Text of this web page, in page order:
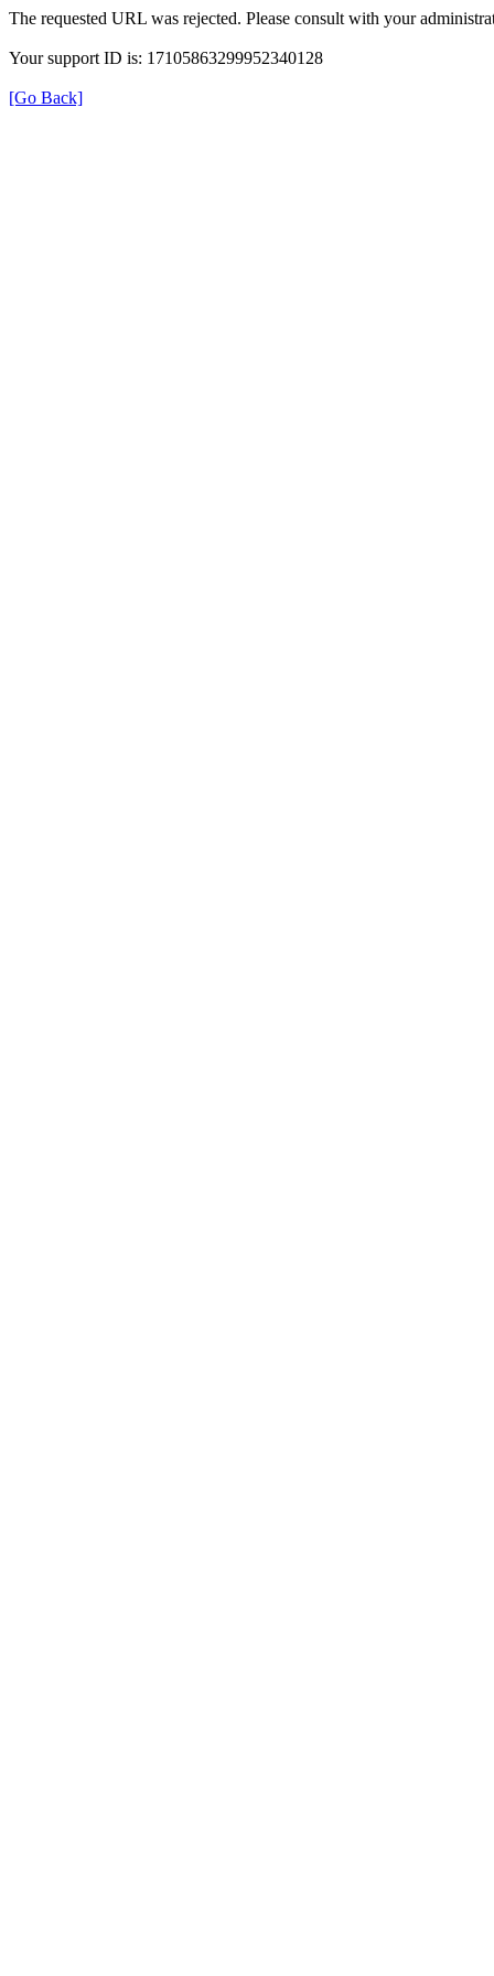
The requested URL was rejected. Please consult with your
Your support ID is: 17105863299952340128
[Go Back]